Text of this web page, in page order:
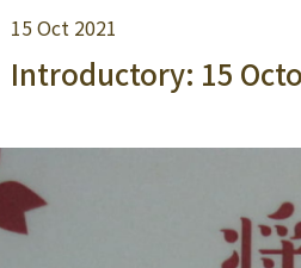
15 Oct 2021
Introductory: 15